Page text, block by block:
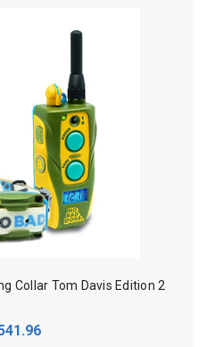
Collar Tom Davis Edition 2